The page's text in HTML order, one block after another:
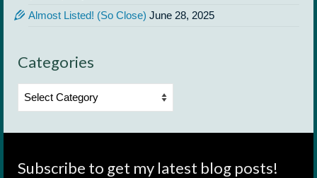
Almost Listed! (So Close) June 28, 2025
Categories
Categories
Subscribe to get my latest blog posts!